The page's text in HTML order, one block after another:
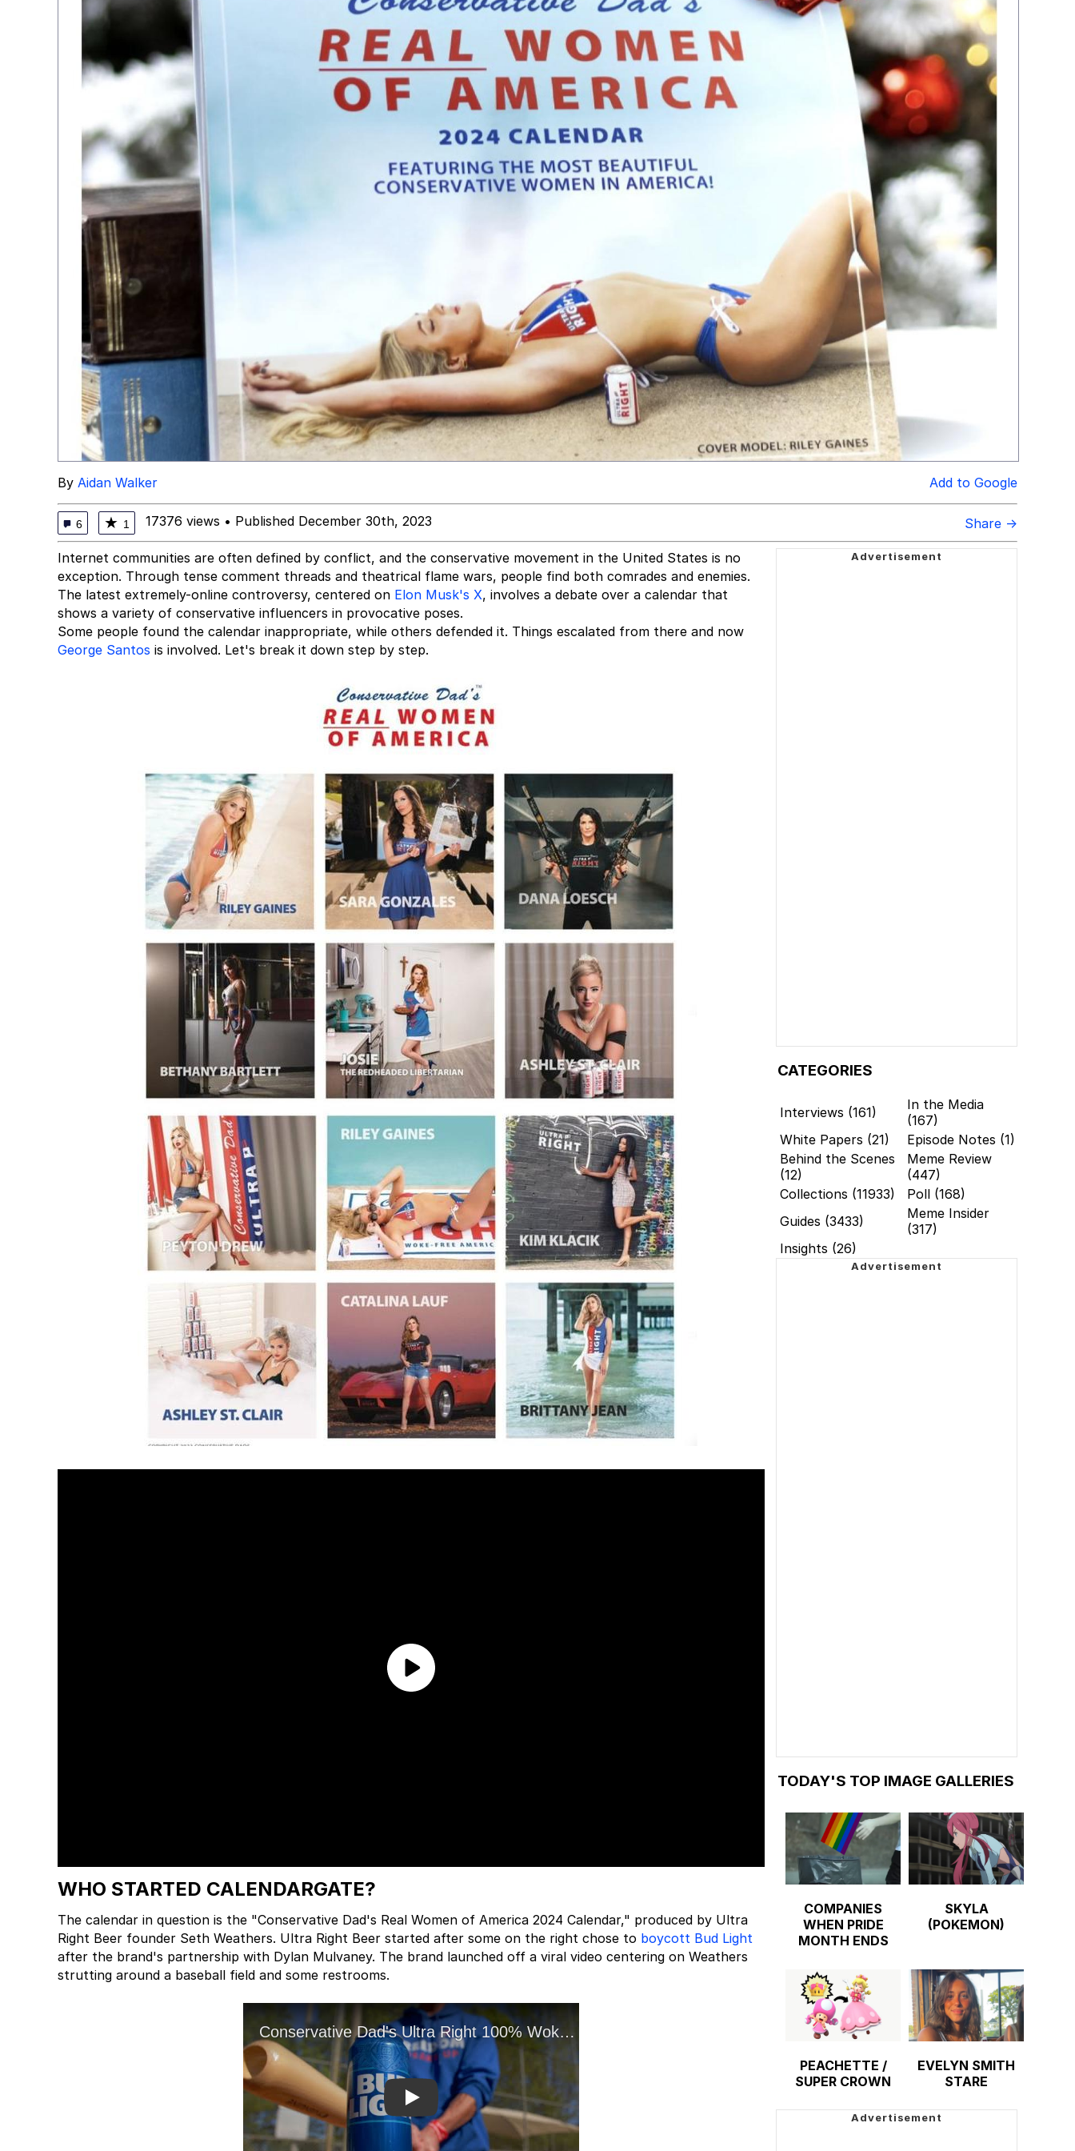
By Aidan Walker Add to Google
6 ★ 1 17376 views • Published December 30th, 2023 Share →
Internet communities are often defined by conflict, and the conservative movement in the United States is no
exception. Through tense comment threads and theatrical flame wars, people find both comrades and enemies.
The latest extremely-online controversy, centered on Elon Musk's X, involves a debate over a calendar that
shows a variety of conservative influencers in provocative poses.
Some people found the calendar inappropriate, while others defended it. Things escalated from there and now
George Santos is involved. Let's break it down step by step.
WHO STARTED CALENDARGATE?
The calendar in question is the "Conservative Dad's Real Women of America 2024 Calendar," produced by Ultra
Right Beer founder Seth Weathers. Ultra Right Beer started after some on the right chose to boycott Bud Light
after the brand's partnership with Dylan Mulvaney. The brand launched off a viral video centering on Weathers
strutting around a baseball field and some restrooms.
Play
CATEGORIES
Interviews (161)
In the Media
(167)
White Papers (21)
Episode Notes (1)
Behind the Scenes
(12)
Meme Review
(447)
Collections (11933)
Poll (168)
Guides (3433)
Meme Insider
(317)
Insights (26)
TODAY'S TOP IMAGE GALLERIES
COMPANIES
WHEN PRIDE
MONTH ENDS
SKYLA
(POKEMON)
PEACHETTE /
SUPER CROWN
EVELYN SMITH
STARE